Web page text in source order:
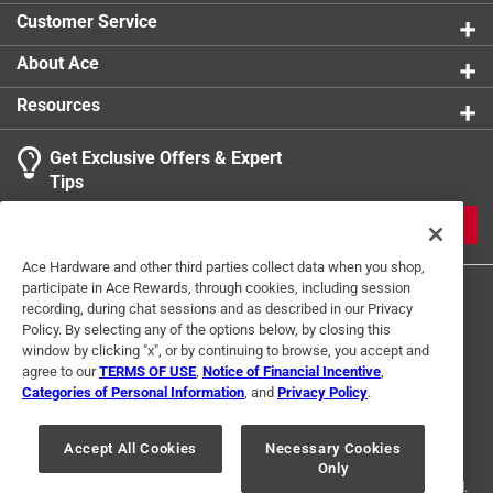
Customer Service
About Ace
Resources
Get Exclusive Offers & Expert
Tips
Terms of Use Privacy Policy
Interest Based Ads
For U.S. Residents Only
Your Privacy Choices
© 2024 Ace Hardware. Ace Hardware and the Ace Hardware logo are
registered trademarks of Ace Hardware Corporation. All rights reserved.
Ace Hardware and other third parties collect data when you shop,
participate in Ace Rewards, through cookies, including session
recording, during chat sessions and as described in our Privacy
Policy. By selecting any of the options below, by closing this
window by clicking "x", or by continuing to browse, you accept and
agree to ourTERMS OF USE Notice of Financial Incentive
Categories of Personal Information , and Privacy Policy.
Accept All Cookies
Necessary Cookies
Only